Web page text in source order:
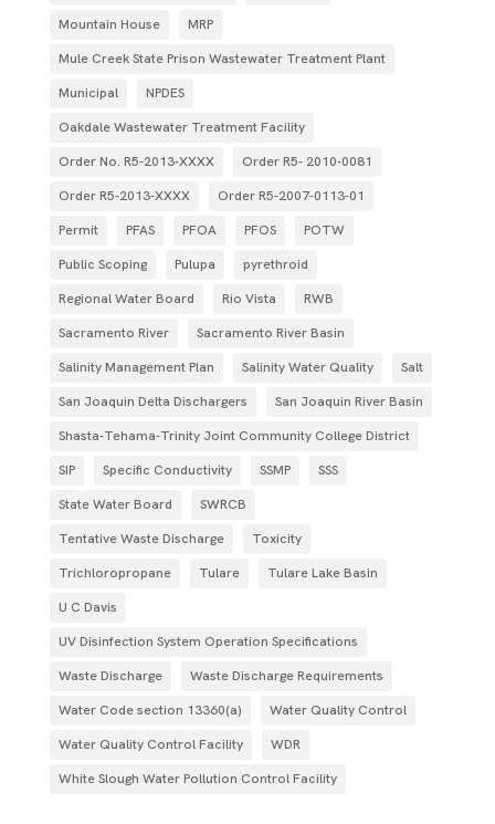
Mountain House
MRP
Mule Creek State Prison Wastewater Treatment Plant
Municipal
NPDES
Oakdale Wastewater Treatment Facility
Order No. R5-2013-XXXX
Order R5- 2010-0081
Order R5-2013-XXXX
Order R5‐2007­‐0113­‐01
Permit
PFAS PFOA PFOS
POTW
Public Scoping
Pulupa
pyrethroid
Regional Water Board
Rio Vista
RWB
Sacramento River
Sacramento River Basin
Salinity Management Plan
Salinity Water Quality
Salt
San Joaquin Delta Dischargers
San Joaquin River Basin
Shasta-Tehama-Trinity Joint Community College District
SIP
Specific Conductivity SSMP
SSS
State Water Board
SWRCB
Tentative Waste Discharge
Toxicity
Trichloropropane
Tulare
Tulare Lake Basin
U C Davis
UV Disinfection System Operation Specifications
Waste Discharge
Waste Discharge Requirements
Water Code section 13360(a)
Water Quality Control
Water Quality Control Facility
WDR
White Slough Water Pollution Control Facility